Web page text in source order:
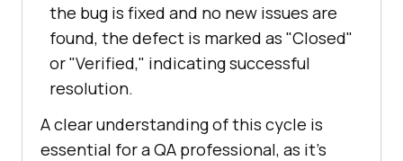
the bug is fixed and no new issues are
found, the defect is marked as "Closed"
or "Verified," indicating successful
resolution.
A clear understanding of this cycle is
essential for a QA professional, as it's